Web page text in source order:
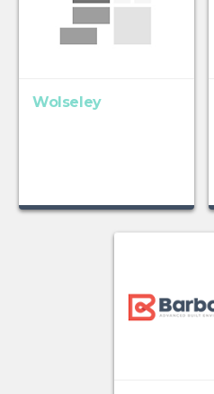
Wolseley